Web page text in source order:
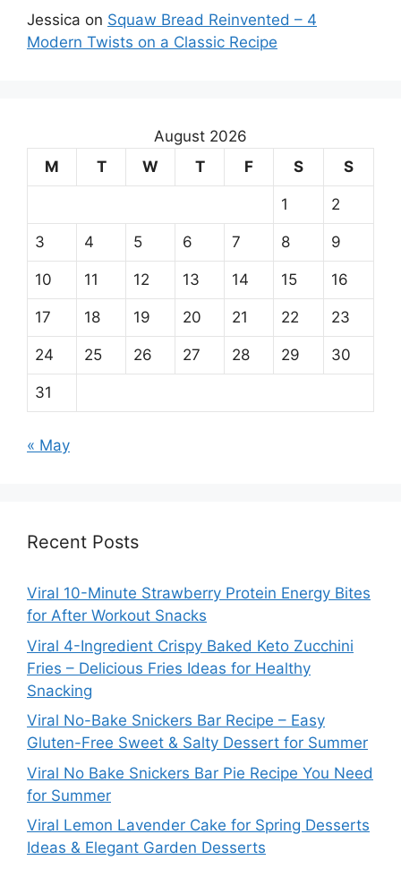
Jessica on Squaw Bread Reinvented – 4
Modern Twists on a Classic Recipe
August 2026
M
T W T F S S
1 2
3 4 5 6 7 8 9
10 11 12 13 14 15 16
17 18 19 20 21 22 23
24 25 26 27 28 29 30
31
« May
Recent Posts
Viral 10-Minute Strawberry Protein Energy Bites
for After Workout Snacks
Viral 4-Ingredient Crispy Baked Keto Zucchini
Fries – Delicious Fries Ideas for Healthy
Snacking
Viral No-Bake Snickers Bar Recipe – Easy
Gluten-Free Sweet & Salty Dessert for Summer
Viral No Bake Snickers Bar Pie Recipe You Need
for Summer
Viral Lemon Lavender Cake for Spring Desserts
Ideas & Elegant Garden Desserts